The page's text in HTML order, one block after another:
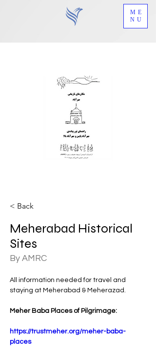
ME
NU
< Back
Meherabad Historical
Sites
By AMRC
All information needed for travel and
staying at Meherabad & Meherazad.
Meher Baba Places of Pilgrimage:
https://trustmeher.org/meher-baba-
places